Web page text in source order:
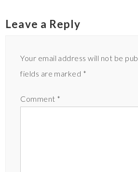
Leave a Reply
Your email address will not be
fields are marked *
Comment *